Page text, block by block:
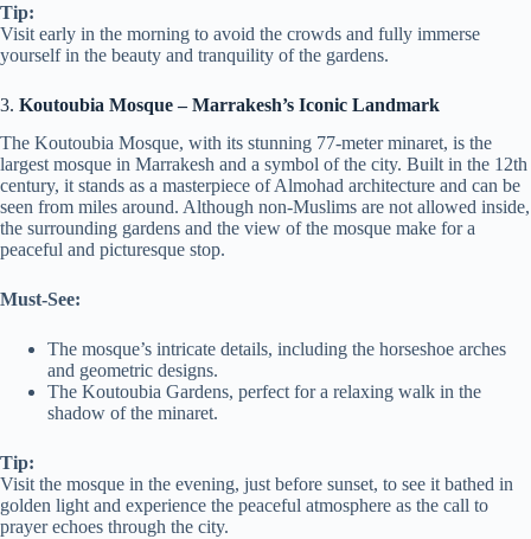
Tip:
Visit early in the morning to avoid the crowds and fully immerse
yourself in the beauty and tranquility of the gardens.
3. Koutoubia Mosque – Marrakesh’s Iconic Landmark
The Koutoubia Mosque, with its stunning 77-meter minaret, is the
largest mosque in Marrakesh and a symbol of the city. Built in the 12th
century, it stands as a masterpiece of Almohad architecture and can be
seen from miles around. Although non-Muslims are not allowed inside,
the surrounding gardens and the view of the mosque make for a
peaceful and picturesque stop.
Must-See:
The mosque’s intricate details, including the horseshoe arches
and geometric designs.
The Koutoubia Gardens, perfect for a relaxing walk in the
shadow of the minaret.
Tip:
Visit the mosque in the evening, just before sunset, to see it bathed in
golden light and experience the peaceful atmosphere as the call to
prayer echoes through the city.